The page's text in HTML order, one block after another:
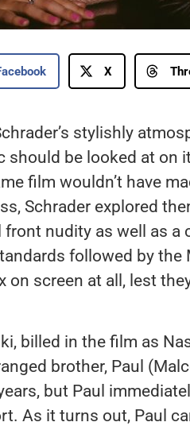
X
stylishly
should be looked at on
film wouldn’t have
Schrader explored
nudity as well as a
followed by the
on screen at all, lest
billed in the film as
brother, Paul
but Paul
As it turns out, Paul